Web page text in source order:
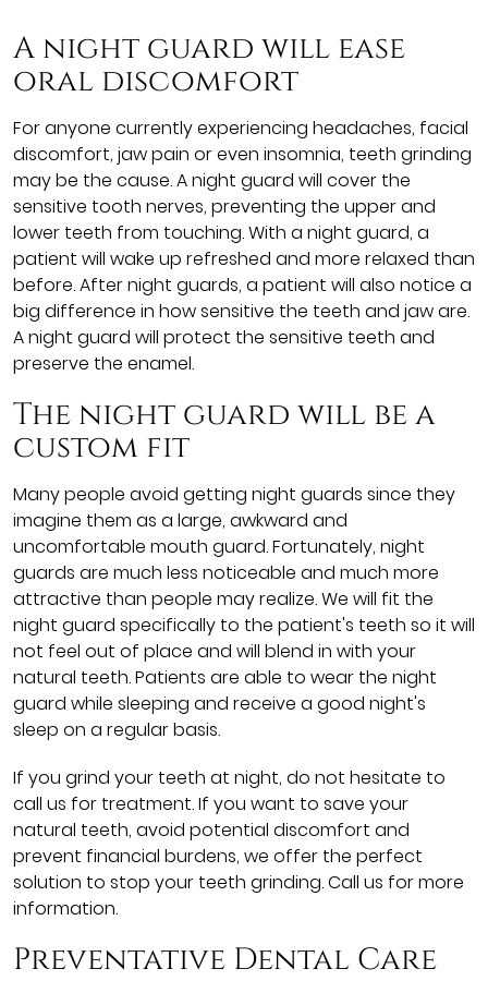
A night guard will ease
oral discomfort
For anyone currently experiencing headaches, facial
discomfort, jaw pain or even insomnia, teeth grinding
may be the cause. A night guard will cover the
sensitive tooth nerves, preventing the upper and
lower teeth from touching. With a night guard, a
patient will wake up refreshed and more relaxed than
before. After night guards, a patient will also notice a
big difference in how sensitive the teeth and jaw are.
A night guard will protect the sensitive teeth and
preserve the enamel.
The night guard will be a
custom fit
Many people avoid getting night guards since they
imagine them as a large, awkward and
uncomfortable mouth guard. Fortunately, night
guards are much less noticeable and much more
attractive than people may realize. We will fit the
night guard specifically to the patient's teeth so it will
not feel out of place and will blend in with your
natural teeth. Patients are able to wear the night
guard while sleeping and receive a good night's
sleep on a regular basis.
If you grind your teeth at night, do not hesitate to
call us for treatment. If you want to save your
natural teeth, avoid potential discomfort and
prevent financial burdens, we offer the perfect
solution to stop your teeth grinding. Call us for more
information.
Preventative Dental Care